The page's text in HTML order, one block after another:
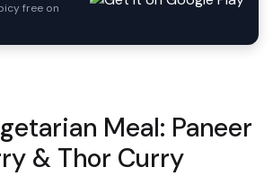
free on
Meal: Paneer
& Thor Curry